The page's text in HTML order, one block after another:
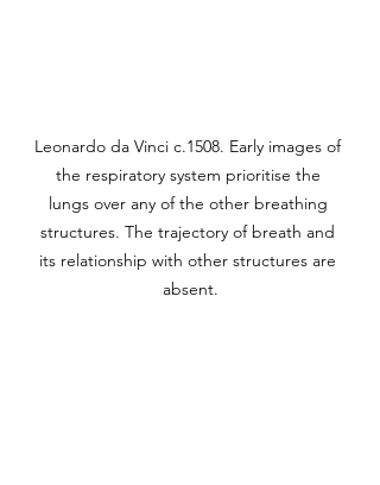
Leonardo da Vinci c.1508. Early images of
the respiratory system prioritise the
lungs over any of the other breathing
structures. The trajectory of breath and
its relationship with other structures are
absent.